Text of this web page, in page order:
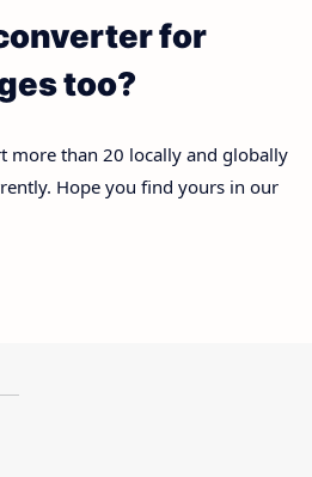
for
too?
more than 20 locally and globally
Hope you find yours in our